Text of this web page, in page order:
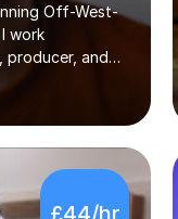
Off-West-
work
producer, and
at venues
Hall, as well
been
17 years of
grounded in the
industry.
£44/hr